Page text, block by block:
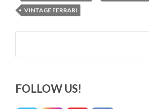
VINTAGE FERRARI
Search
FOLLOW US!